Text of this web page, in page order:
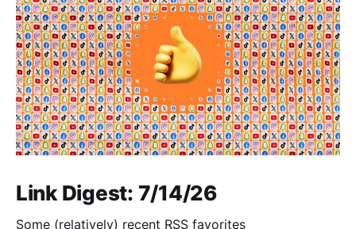
Link Digest: 7/14/26
Some (relatively) recent RSS favorites